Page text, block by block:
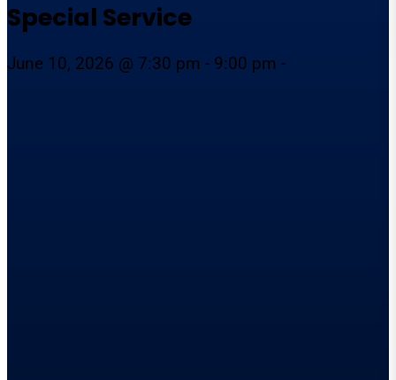
Special Service
June 10, 2026 @ 7:30 pm - 9:00 pm -